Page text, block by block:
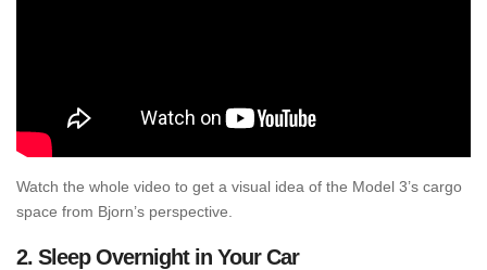
Watch the whole video to get a visual idea of the Model 3’s cargo
space from Bjorn’s perspective.
2. Sleep Overnight in Your Car